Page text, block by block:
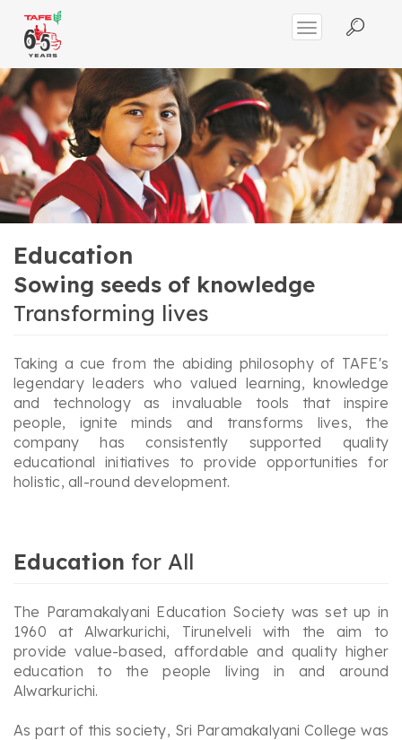
Education
Sowing seeds of knowledge
Transforming lives
Taking a cue from the abiding philosophy of TAFE's
legendary leaders who valued learning, knowledge
and technology as invaluable tools that inspire
people, ignite minds and transforms lives, the
company has consistently supported quality
educational initiatives to provide opportunities for
holistic, all-round development.
Education for All
The Paramakalyani Education Society was set up in
1960 at Alwarkurichi, Tirunelveli with the aim to
provide value-based, affordable and quality higher
education to the people living in and around
Alwarkurichi.
As part of this society, Sri Paramakalyani College was